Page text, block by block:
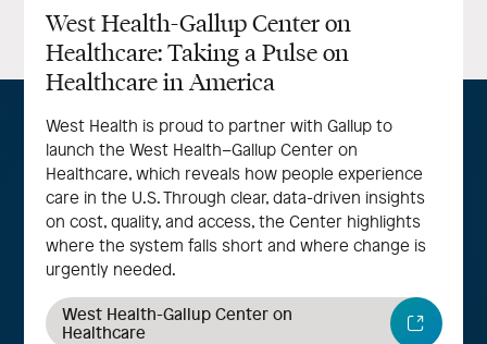
West Health-Gallup Center on
Healthcare: Taking a Pulse on
Healthcare in America
West Health is proud to partner with Gallup to
launch the West Health–Gallup Center on
Healthcare, which reveals how people experience
care in the U.S. Through clear, data-driven insights
on cost, quality, and access, the Center highlights
where the system falls short and where change is
urgently needed.
West Health-Gallup Center on
Healthcare